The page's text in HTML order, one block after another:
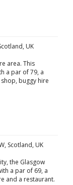
UK
area. This
a par of 79, a
buggy hire
Scotland, UK
the Glasgow
a par of 69, a
and a restaurant.